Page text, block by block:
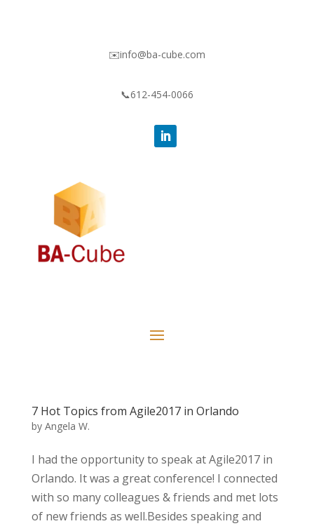
✉️info@ba-cube.com
📞612-454-0066
7 Hot Topics from Agile2017 in Orlando
by Angela W.
I had the opportunity to speak at Agile2017 in
Orlando. It was a great conference! I connected
with so many colleagues & friends and met lots
of new friends as well.Besides speaking and